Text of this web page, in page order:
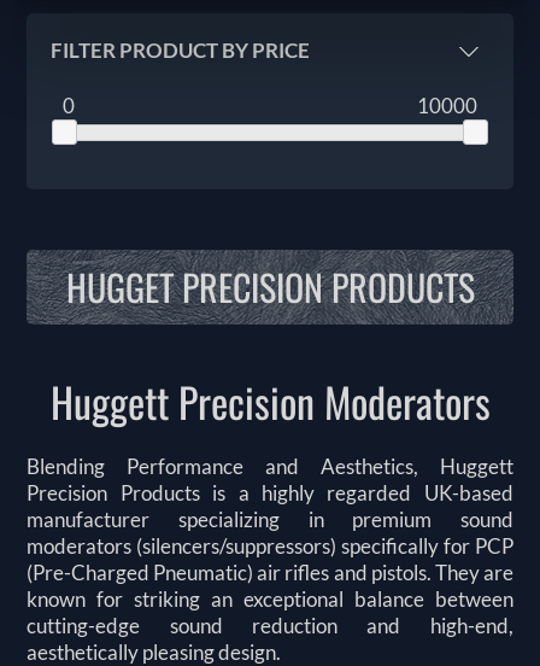
FILTER PRODUCT BY PRICE
0 10000
HUGGET PRECISION PRODUCTS
Huggett Precision Moderators
Blending Performance and Aesthetics, Huggett
Precision Products is a highly regarded UK-based
manufacturer specializing in premium sound
moderators (silencers/suppressors) specifically for PCP
(Pre-Charged Pneumatic) air rifles and pistols. They are
known for striking an exceptional balance between
cutting-edge sound reduction and high-end,
aesthetically pleasing design.